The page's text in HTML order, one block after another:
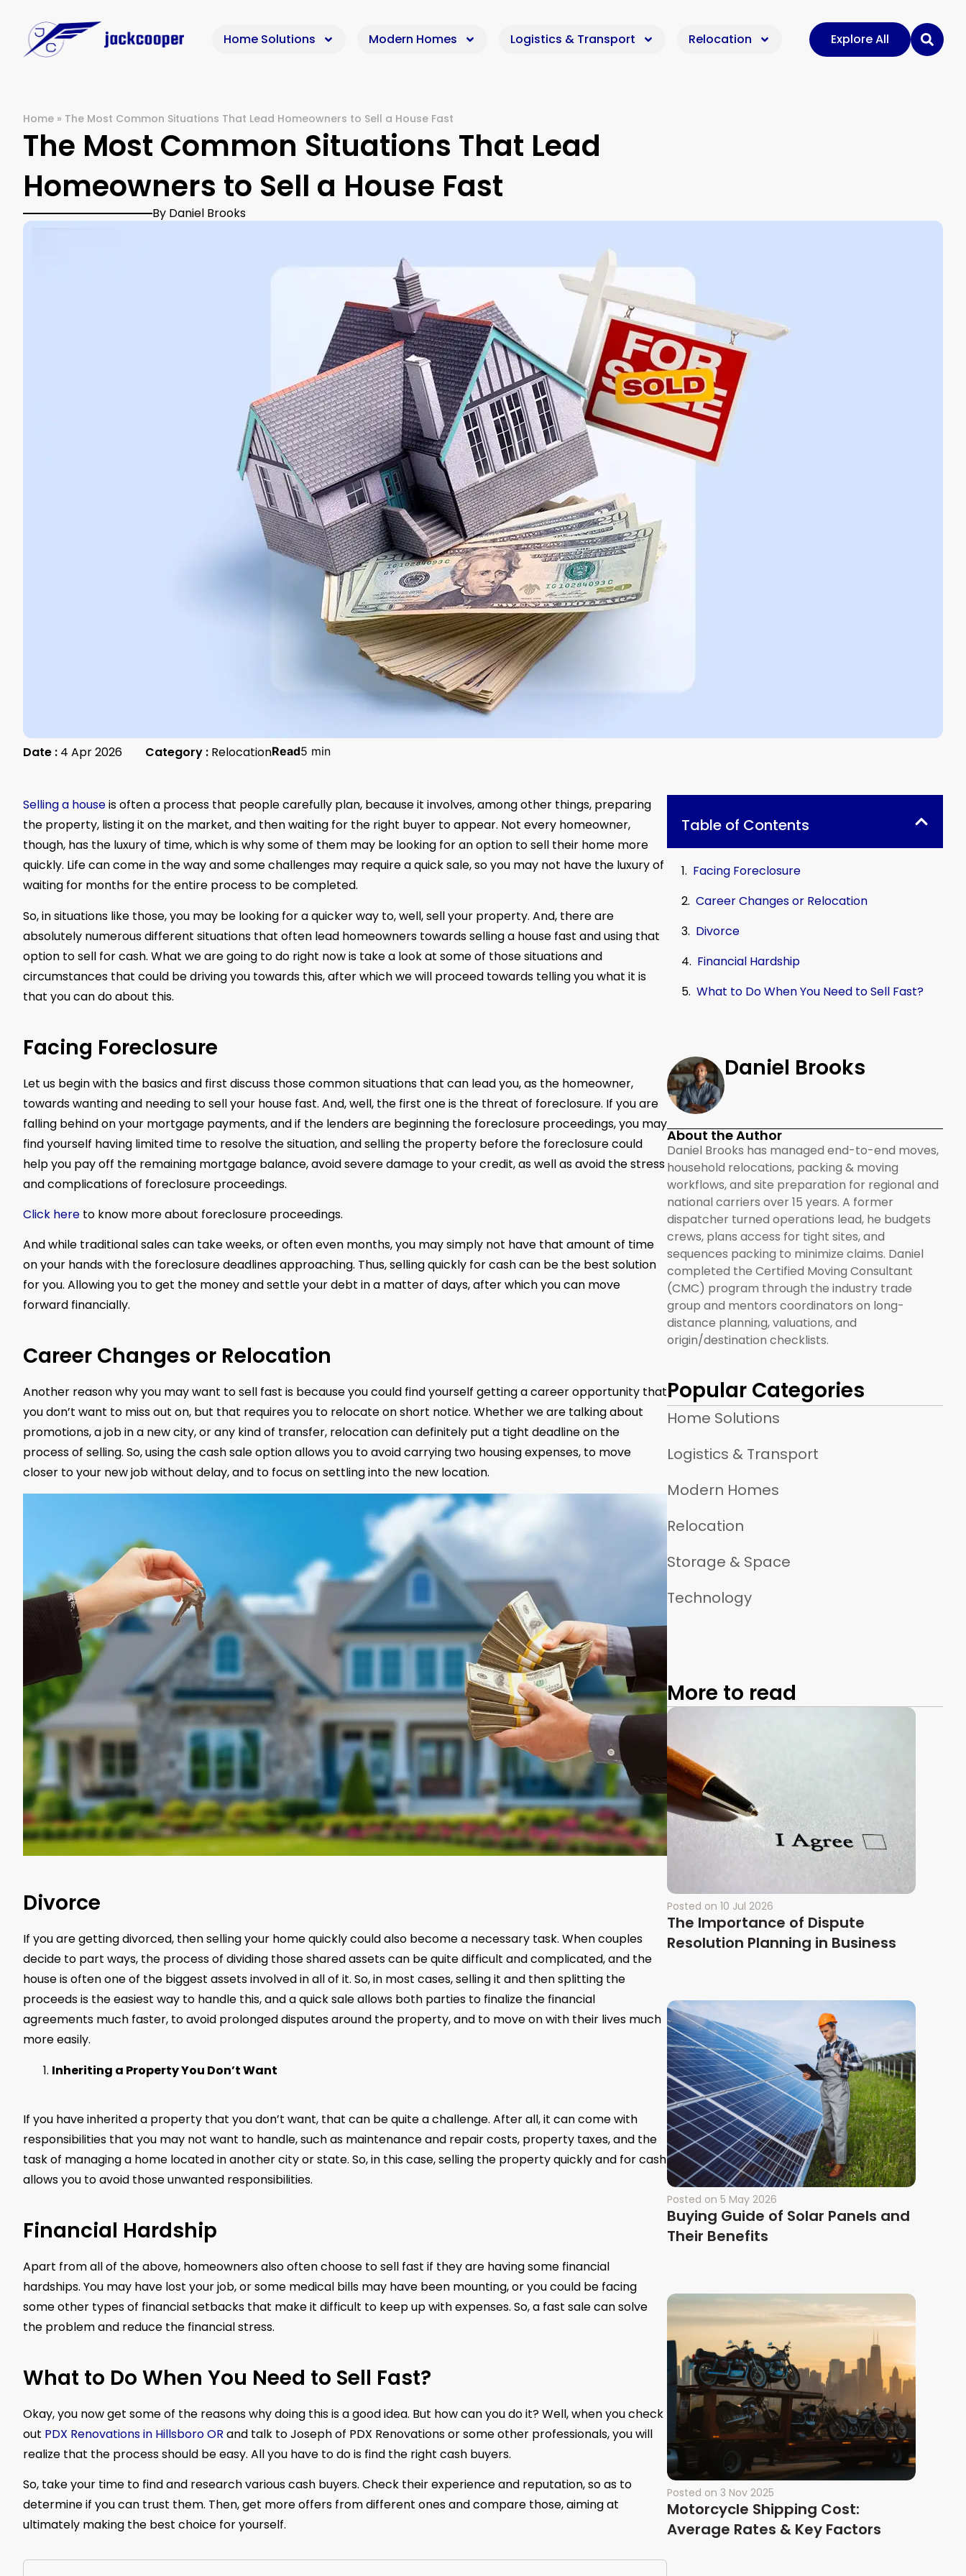
Home Solutions Modern Homes Logistics & Transport Relocation Explore All
Home » The Most Common Situations That Lead Homeowners to Sell a House Fast
The Most Common Situations That Lead
Homeowners to Sell a House Fast
By Daniel Brooks
Date : 4 Apr 2026 Category : RelocationRead5 min
Selling a houseis often a process that people carefully plan, because it involves, among other things, preparing
the property, listing it on the market, and then waiting for the right buyer to appear. Not every homeowner,
though, has the luxury of time, which is why some of them may be looking for an option to sell their home more
quickly. Life can come in the way and some challenges may require a quick sale, so you may not have the luxury of
waiting for months for the entire process to be completed.
So, in situations like those, you may be looking for a quicker way to, well, sell your property. And, there are
absolutely numerous different situations that often lead homeowners towards selling a house fast and using that
option to sell for cash. What we are going to do right now is take a look at some of those situations and
circumstances that could be driving you towards this, after which we will proceed towards telling you what it is
that you can do about this.
Facing Foreclosure
Let us begin with the basics and first discuss those common situations that can lead you, as the homeowner,
towards wanting and needing to sell your house fast. And, well, the first one is the threat of foreclosure. If you are
falling behind on your mortgage payments, and if the lenders are beginning the foreclosure proceedings, you may
find yourself having limited time to resolve the situation, and selling the property before the foreclosure could
help you pay off the remaining mortgage balance, avoid severe damage to your credit, as well as avoid the stress
and complications of foreclosure proceedings.
Click here to know more about foreclosure proceedings.
And while traditional sales can take weeks, or often even months, you may simply not have that amount of time
on your hands with the foreclosure deadlines approaching. Thus, selling quickly for cash can be the best solution
for you. Allowing you to get the money and settle your debt in a matter of days, after which you can move
forward financially.
Career Changes or Relocation
Another reason why you may want to sell fast is because you could find yourself getting a career opportunity that
you don’t want to miss out on, but that requires you to relocate on short notice. Whether we are talking about
promotions, a job in a new city, or any kind of transfer, relocation can definitely put a tight deadline on the
process of selling. So, using the cash sale option allows you to avoid carrying two housing expenses, to move
closer to your new job without delay, and to focus on settling into the new location.
Divorce
If you are getting divorced, then selling your home quickly could also become a necessary task. When couples
decide to part ways, the process of dividing those shared assets can be quite difficult and complicated, and the
house is often one of the biggest assets involved in all of it. So, in most cases, selling it and then splitting the
proceeds is the easiest way to handle this, and a quick sale allows both parties to finalize the financial
agreements much faster, to avoid prolonged disputes around the property, and to move on with their lives much
more easily.
Inheriting a Property You Don’t Want
If you have inherited a property that you don’t want, that can be quite a challenge. After all, it can come with
responsibilities that you may not want to handle, such as maintenance and repair costs, property taxes, and the
task of managing a home located in another city or state. So, in this case, selling the property quickly and for cash
allows you to avoid those unwanted responsibilities.
Financial Hardship
Apart from all of the above, homeowners also often choose to sell fast if they are having some financial
hardships. You may have lost your job, or some medical bills may have been mounting, or you could be facing
some other types of financial setbacks that make it difficult to keep up with expenses. So, a fast sale can solve
the problem and reduce the financial stress.
What to Do When You Need to Sell Fast?
Okay, you now get some of the reasons why doing this is a good idea. But how can you do it? Well, when you check
out PDX Renovations in Hillsboro OR and talk to Joseph of PDX Renovations or some other professionals, you will
realize that the process should be easy. All you have to do is find the right cash buyers.
So, take your time to find and research various cash buyers. Check their experience and reputation, so as to
determine if you can trust them. Then, get more offers from different ones and compare those, aiming at
ultimately making the best choice for yourself.
Table of Contents
Facing Foreclosure
Career Changes or Relocation
Divorce
Financial Hardship
What to Do When You Need to Sell Fast?
Daniel Brooks
About the Author
Daniel Brooks has managed end-to-end moves,
household relocations, packing & moving
workflows, and site preparation for regional and
national carriers over 15 years. A former
dispatcher turned operations lead, he budgets
crews, plans access for tight sites, and
sequences packing to minimize claims. Daniel
completed the Certified Moving Consultant
(CMC) program through the industry trade
group and mentors coordinators on long-
distance planning, valuations, and
origin/destination checklists.
Popular Categories
Home Solutions
Logistics & Transport
Modern Homes
Relocation
Storage & Space
Technology
More to read
Posted on 10 Jul 2026
The Importance of Dispute
Resolution Planning in Business
Posted on 5 May 2026
Buying Guide of Solar Panels and
Their Benefits
Posted on 3 Nov 2025
Motorcycle Shipping Cost:
Average Rates & Key Factors